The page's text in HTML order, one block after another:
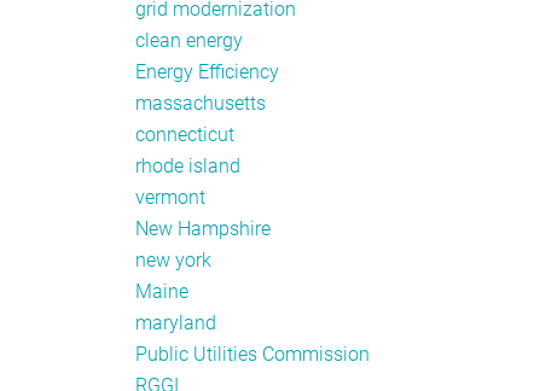
grid modernization
clean energy
Energy Efficiency
massachusetts
connecticut
rhode island
vermont
New Hampshire
new york
Maine
maryland
Public Utilities Commission
RGGI